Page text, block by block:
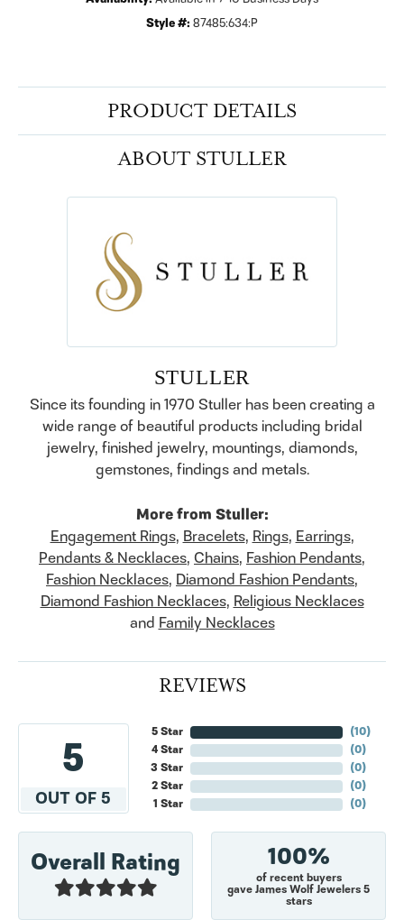
Style #: 87485:634:P
PRODUCT DETAILS
ABOUT STULLER
STULLER
Since its founding in 1970 Stuller has been creating a
wide range of beautiful products including bridal
jewelry, finished jewelry, mountings, diamonds,
gemstones, findings and metals.
More from Stuller:
Engagement Rings, Bracelets, Rings, Earrings,
Pendants & Necklaces, Chains, Fashion Pendants,
Fashion Necklaces, Diamond Fashion Pendants,
Diamond Fashion Necklaces, Religious Necklaces
and Family Necklaces
REVIEWS
5
OUT OF 5
5 Star
4 Star
3 Star
2 Star
1 Star
(10)
(0)
(0)
(0)
(0)
Overall Rating 100%
of recent buyers
gave James Wolf Jewelers 5
stars